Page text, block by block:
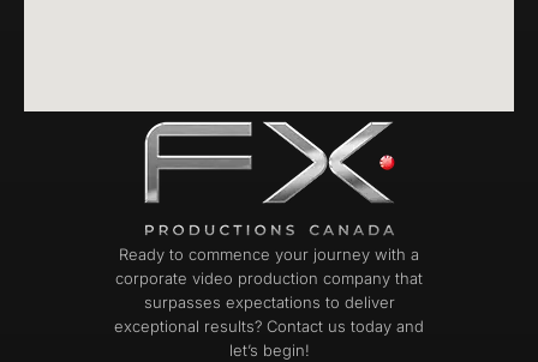
Ready to commence your journey with a
corporate video production company that
surpasses expectations to deliver
exceptional results? Contact us today and
let’s begin!